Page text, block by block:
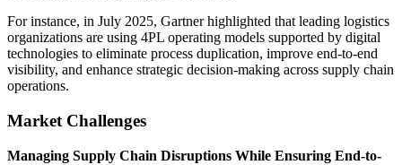
For instance, in July 2025, Gartner highlighted that leading logistics
organizations are using 4PL operating models supported by digital
technologies to eliminate process duplication, improve end-to-end
visibility, and enhance strategic decision-making across supply chain
operations.
Market Challenges
Managing Supply Chain Disruptions While Ensuring End-to-